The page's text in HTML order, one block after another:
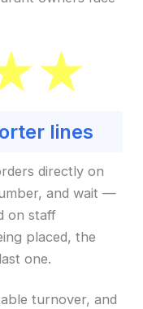
lines
directly on
and wait —
on staff
placed, the
one.
turnover, and